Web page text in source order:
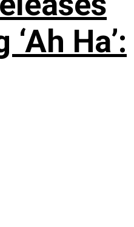
Ha’: